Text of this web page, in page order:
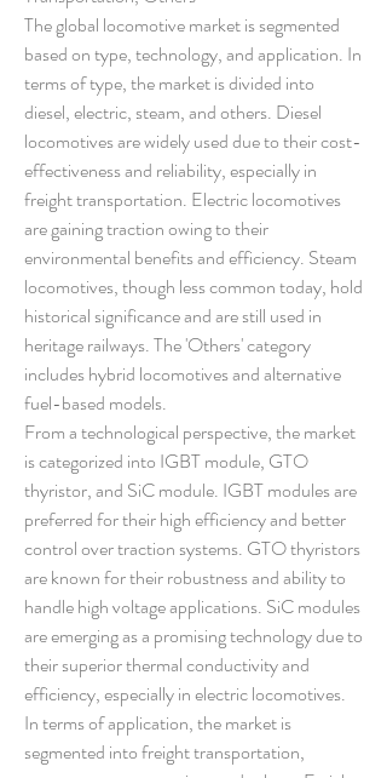
The global locomotive market is segmented
based on type, technology, and application. In
terms of type, the market is divided into
diesel, electric, steam, and others. Diesel
locomotives are widely used due to their cost-
effectiveness and reliability, especially in
freight transportation. Electric locomotives
are gaining traction owing to their
environmental benefits and efficiency. Steam
locomotives, though less common today, hold
historical significance and are still used in
heritage railways. The 'Others' category
includes hybrid locomotives and alternative
fuel-based models.
From a technological perspective, the market
is categorized into IGBT module, GTO
thyristor, and SiC module. IGBT modules are
preferred for their high efficiency and better
control over traction systems. GTO thyristors
are known for their robustness and ability to
handle high voltage applications. SiC modules
are emerging as a promising technology due to
their superior thermal conductivity and
efficiency, especially in electric locomotives.
In terms of application, the market is
segmented into freight transportation,